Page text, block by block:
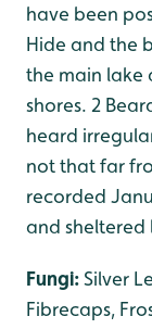
have been
Hide and the
the main lake
shores. 2
heard
not that far
recorded
and sheltered
Fungi:Silver
Fibrecaps,